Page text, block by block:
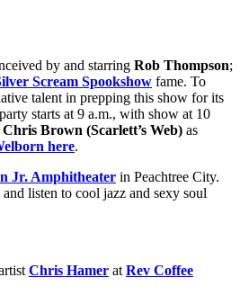
by and starring Rob Thompson;
Scream Spookshow fame. To
talent in prepping this show for its
starts at 9 a.m., with show at 10
Chris Brown (Scarlett’s Web) as
here.
Jr. Amphitheater in Peachtree City.
listen to cool jazz and sexy soul
Chris Hamer at Rev Coffee